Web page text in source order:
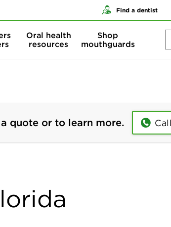
Find a dentist
Oral health
resources
Shop
mouthguards
quote or to learn more.